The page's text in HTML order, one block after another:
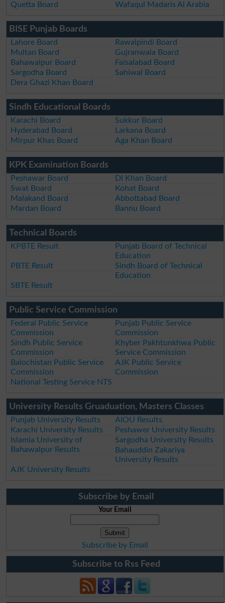
Quetta Board Wafaqul Madaris Al Arabia
BISE Punjab Boards
Lahore Board
Rawalpindi Board
Multan Board
Gujranwala Board
Bahawalpur Board
Faisalabad Board
Sargodha Board
Sahiwal Board
Dera Ghazi Khan Board
Sindh Educational Boards
Karachi Board
Sukkur Board
Hyderabad Board
Larkana Board
Mirpur Khas Board
Aga Khan Board
KPK Examination Boards
Peshawar Board
DI Khan Board
Swat Board
Kohat Board
Malakand Board
Abbottabad Board
Mardan Board
Bannu Board
Technical Boards
KPBTE Result
Punjab Board of Technical
Education
PBTE Result
Sindh Board of Technical
Education
SBTE Result
Public Service Commission
Federal Public Service
Commission
Punjab Public Service
Commission
Sindh Public Service
Commission
Khyber Pakhtunkhwa Public
Service Commission
Balochistan Public Service
Commission
AJK Public Service
Commission
National Testing Service NTS
University Results Gruaduation, Masters Classes
Punjab University Results
AIOU Results
Karachi University Results
Peshawer University Results
Islamia University of
Bahawalpur Results
Sargodha University Results
Bahauddin Zakariya
University Results
AJK University Results
Subscribe by Email
Your Email
Subscribe by Email
Subscribe to Rss Feed